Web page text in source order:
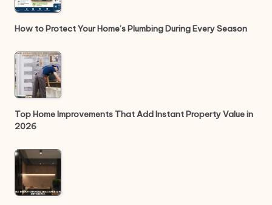
How to Protect Your Home’s Plumbing During Every Season
Top Home Improvements That Add Instant Property Value in
2026